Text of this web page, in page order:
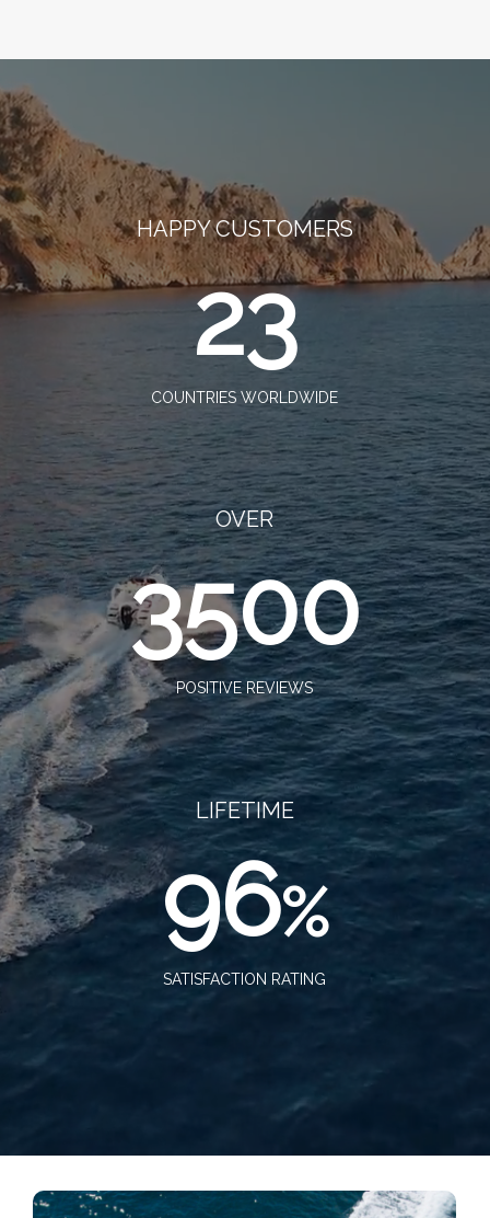
HAPPY CUSTOMERS
23
COUNTRIES WORLDWIDE
OVER
3500
POSITIVE REVIEWS
LIFETIME
96%
SATISFACTION RATING